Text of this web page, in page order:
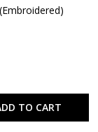
TO CART